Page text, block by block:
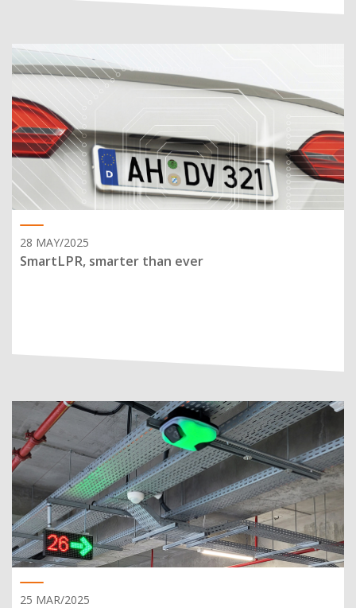
28 MAY/2025
SmartLPR, smarter than ever
25 MAR/2025